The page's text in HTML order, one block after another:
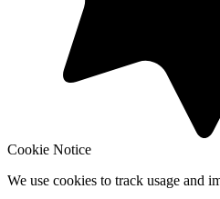
Cookie Notice
We use cookies to track usage and